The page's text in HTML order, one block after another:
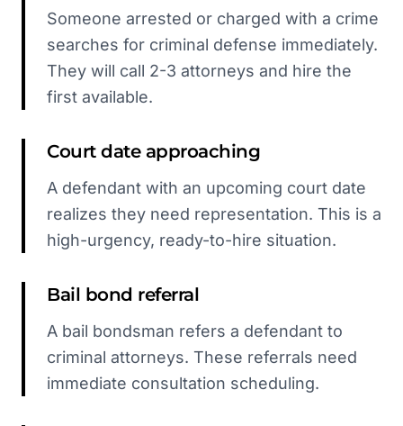
Someone arrested or charged with a crime
searches for criminal defense immediately.
They will call 2-3 attorneys and hire the
first available.
Court date approaching
A defendant with an upcoming court date
realizes they need representation. This is a
high-urgency, ready-to-hire situation.
Bail bond referral
A bail bondsman refers a defendant to
criminal attorneys. These referrals need
immediate consultation scheduling.